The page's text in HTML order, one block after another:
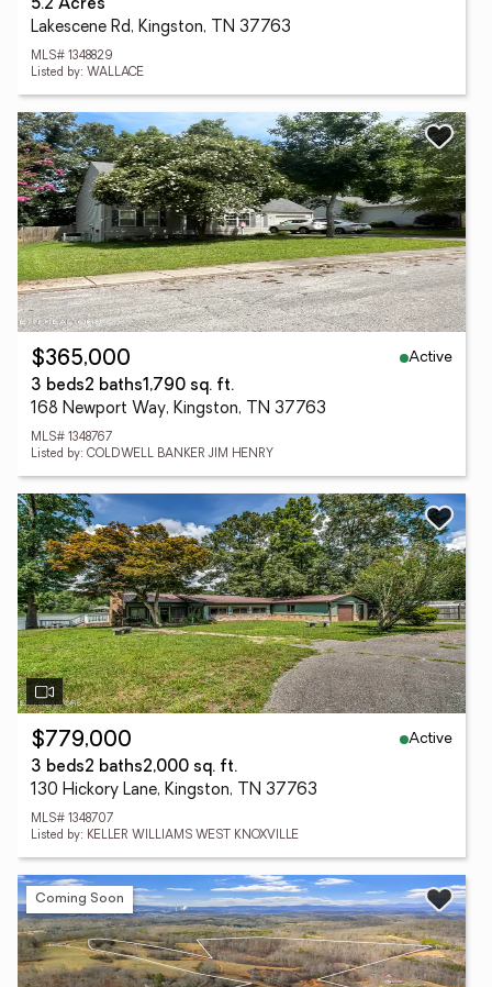
5.2 Acres
Lakescene Rd, Kingston, TN 37763
MLS# 1348829
Listed by: WALLACE
$365,000
Active
3 beds2 baths1,790 sq. ft.
168 Newport Way, Kingston, TN 37763
MLS# 1348767
Listed by: COLDWELL BANKER JIM HENRY
$779,000
Active
3 beds2 baths2,000 sq. ft.
130 Hickory Lane, Kingston, TN 37763
MLS# 1348707
Listed by: KELLER WILLIAMS WEST KNOXVILLE
Coming Soon